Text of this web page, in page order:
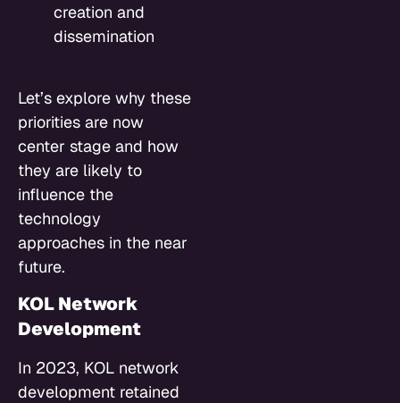
creation and
dissemination
Let’s explore why these
priorities are now
center stage and how
they are likely to
influence the
technology
approaches in the near
future.
KOL Network
Development
In 2023, KOL network
development retained